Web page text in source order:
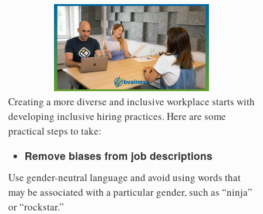
Creating a more diverse and inclusive workplace starts with
developing inclusive hiring practices. Here are some
practical steps to take:
Remove biases from job descriptions
Use gender-neutral language and avoid using words that
may be associated with a particular gender, such as “ninja”
or “rockstar.”